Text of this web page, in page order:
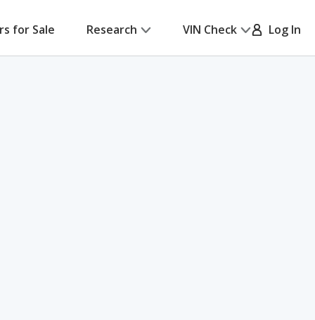
for Sale Research VIN Check Log In